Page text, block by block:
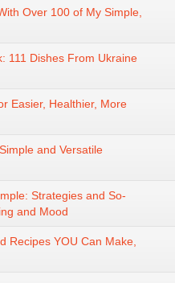
Over 100 of My Simple,
111 Dishes From Ukraine
Easier, Healthier, More
and Versatile
Strategies and So-
and Mood
Recipes YOU Can Make,